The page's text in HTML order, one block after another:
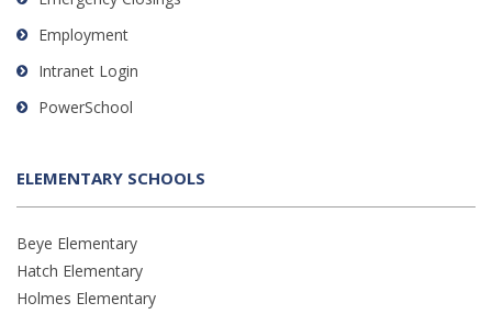
Employment
Intranet Login
PowerSchool
ELEMENTARY SCHOOLS
Beye Elementary
Hatch Elementary
Holmes Elementary